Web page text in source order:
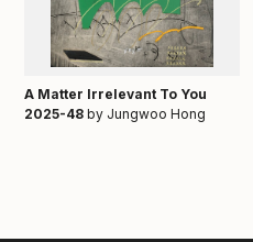
A Matter Irrelevant To You
2025-48by Jungwoo Hong